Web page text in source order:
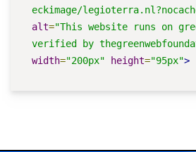
eckimage/
alt="This website runs on
verified by
width="200px" height="95px">